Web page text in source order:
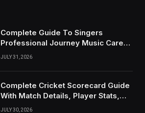
Complete Guide To Singers
Professional Journey Music Career
Growth And Success Factors
JULY 31, 2026
Complete Cricket Scorecard Guide
With Match Details, Player Stats,
Results, and Records
JULY 30, 2026